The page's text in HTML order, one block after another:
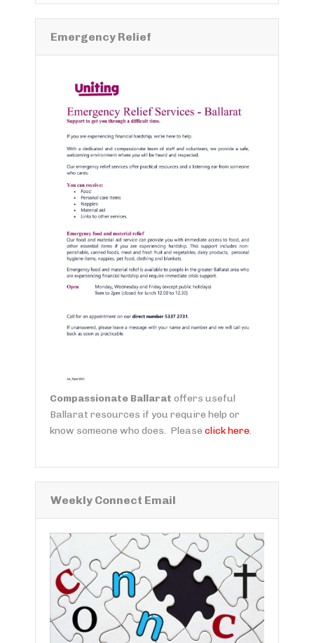
Emergency Relief
Compassionate Ballarat offers useful
Ballarat resources if you require help or
know someone who does. Please click here.
Weekly Connect Email